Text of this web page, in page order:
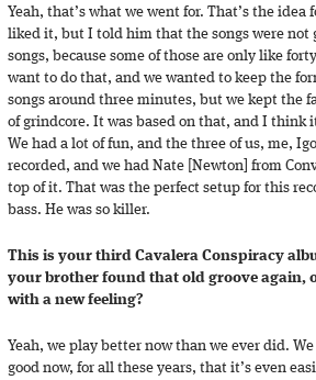
Yeah, that’s what we went for. That’s the
liked it, but I told him that the songs were not
songs, because some of those are only like
want to do that, and we wanted to keep the
songs around three minutes, but we kept the
of grindcore. It was based on that, and I think
We had a lot of fun, and the three of us, me,
recorded, and we had Nate [Newton] from
top of it. That was the perfect setup for this
bass. He was so killer.
This is your third Cavalera Conspiracy
your brother found that old groove again,
with a new feeling?
Yeah, we play better now than we ever did.
good now, for all these years, that it’s even